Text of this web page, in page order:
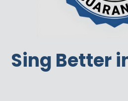
Sing Better